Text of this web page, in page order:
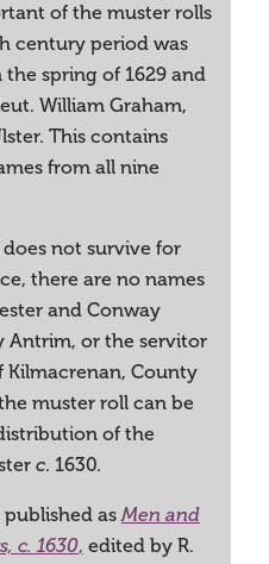
of the muster rolls
century period was
spring of 1629 and
William Graham,
This contains
from all nine
not survive for
there are no names
and Conway
Antrim, or the servitor
Kilmacrenan, County
muster roll can be
of the
c. 1630.
published asMen and
c. 1630, edited by R.